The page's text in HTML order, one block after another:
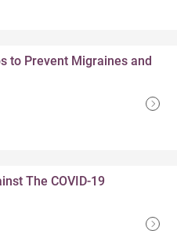
to Prevent Migraines and
The COVID-19